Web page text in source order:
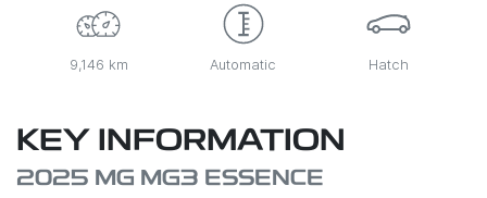
9,146 km Automatic Hatch
KEY INFORMATION
2025 MG MG3 ESSENCE